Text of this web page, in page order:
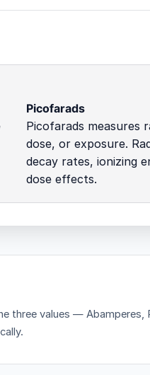
Picofarads
Picofarads measures
dose, or exposure.
decay rates, ionizing
dose effects.
three values — Abamperes,